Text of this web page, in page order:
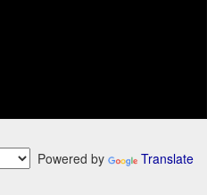
Powered by Translate